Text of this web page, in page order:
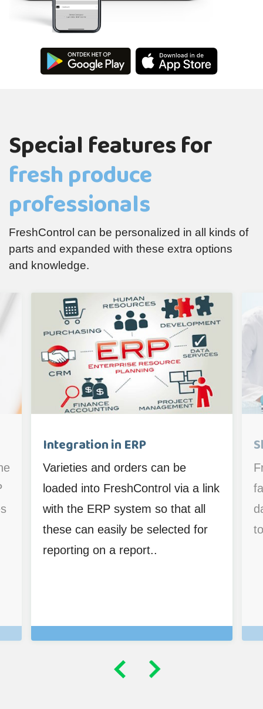
Special features for
fresh produce
professionals
FreshControl can be personalized in all kinds of
parts and expanded with these extra options
and knowledge.
Integration in ERP
Varieties and orders can be
loaded into FreshControl via a link
with the ERP system so that all
these can easily be selected for
reporting on a report..